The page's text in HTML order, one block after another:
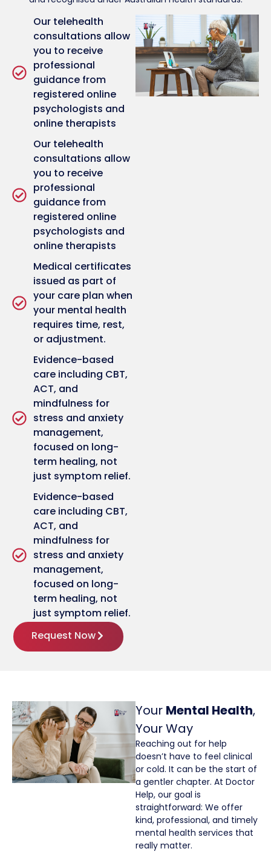
Our telehealth
consultations allow
you to receive
professional
guidance from
registered online
psychologists and
online therapists
Our telehealth
consultations allow
you to receive
professional
guidance from
registered online
psychologists and
online therapists
Medical certificates
issued as part of
your care plan when
your mental health
requires time, rest,
or adjustment.
Evidence-based
care including CBT,
ACT, and
mindfulness for
stress and anxiety
management,
focused on long-
term healing, not
just symptom relief.
Evidence-based
care including CBT,
ACT, and
mindfulness for
stress and anxiety
management,
focused on long-
term healing, not
just symptom relief.
Request Now
Your Mental Health,
Your Way
Reaching out for help
doesn’t have to feel clinical
or cold. It can be the start of
a gentler chapter. At Doctor
Help, our goal is
straightforward: We offer
kind, professional, and timely
mental health services that
really matter.